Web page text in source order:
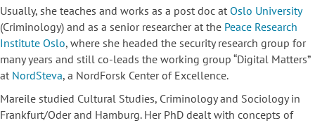
Usually, she teaches and works as a post doc at Oslo University
(Criminology) and as a senior researcher at the Peace Research
Institute Oslo, where she headed the security research group for
many years and still co-leads the working group “Digital Matters”
at NordSteva, a NordForsk Center of Excellence.
Mareile studied Cultural Studies, Criminology and Sociology in
Frankfurt/Oder and Hamburg. Her PhD dealt with concepts of